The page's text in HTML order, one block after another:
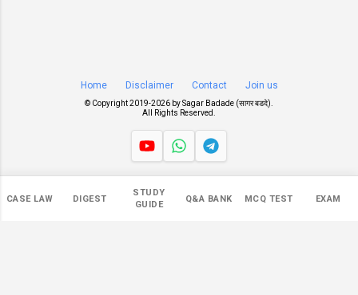
CASE LAW DIGEST
STUDY
GUIDE
Q&A BANK MCQ TEST EXAM
Home Disclaimer Contact Join us
© Copyright 2019-2026 bySagar Badade (सागर बडदे)
All Rights Reserved.
545,715